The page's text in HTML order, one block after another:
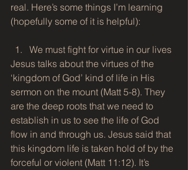
real. Here’s some things I’m learning
(hopefully some of it is helpful):
We must fight for virtue in our lives
Jesus talks about the virtues of the
‘kingdom of God’ kind of life in His
sermon on the mount (Matt 5-8). They
are the deep roots that we need to
establish in us to see the life of God
flow in and through us. Jesus said that
this kingdom life is taken hold of by the
forceful or violent (Matt 11:12). It’s